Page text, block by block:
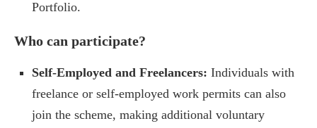
Portfolio.
Who can participate?
Self-Employed and Freelancers: Individuals with
freelance or self-employed work permits can also
join the scheme, making additional voluntary